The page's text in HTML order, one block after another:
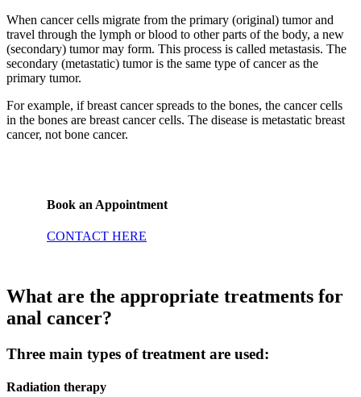
When cancer cells migrate from the primary (original) tumor and
travel through the lymph or blood to other parts of the body, a new
(secondary) tumor may form. This process is called metastasis. The
secondary (metastatic) tumor is the same type of cancer as the
primary tumor.
For example, if breast cancer spreads to the bones, the cancer cells
in the bones are breast cancer cells. The disease is metastatic breast
cancer, not bone cancer.
Book an Appointment
CONTACT HERE
What are the appropriate treatments for
anal cancer?
Three main types of treatment are used:
Radiation therapy